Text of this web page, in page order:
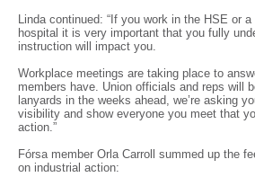
Linda continued: “If you work in the HSE or
hospital it is very important that you fully
instruction will impact you.
Workplace meetings are taking place to
members have. Union officials and reps will
lanyards in the weeks ahead, we’re asking
visibility and show everyone you meet that
action.”
Fórsa member Orla Carroll summed up the
on industrial action: